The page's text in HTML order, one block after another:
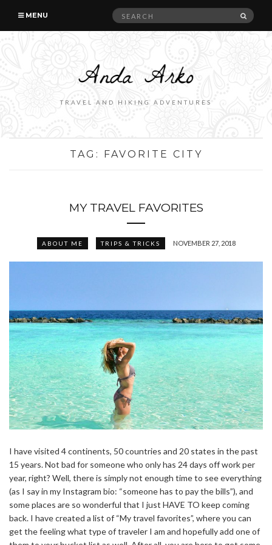
MENU
Search
TRAVEL AND HIKING ADVENTURES
TAG: FAVORITE CITY
MY TRAVEL FAVORITES
ABOUT ME TRIPS & TRICKS NOVEMBER 27, 2018
I have visited 4 continents, 50 countries and 20 states in the past
15 years. Not bad for someone who only has 24 days off work per
year, right? Well, there is simply not enough time to see everything
(as I say in my Instagram bio: “someone has to pay the bills”), and
some places are so wonderful that I just HAVE TO keep coming
back. I have created a list of “My travel favorites”, where you can
get the feeling what type of traveler I am and hopefully add one of